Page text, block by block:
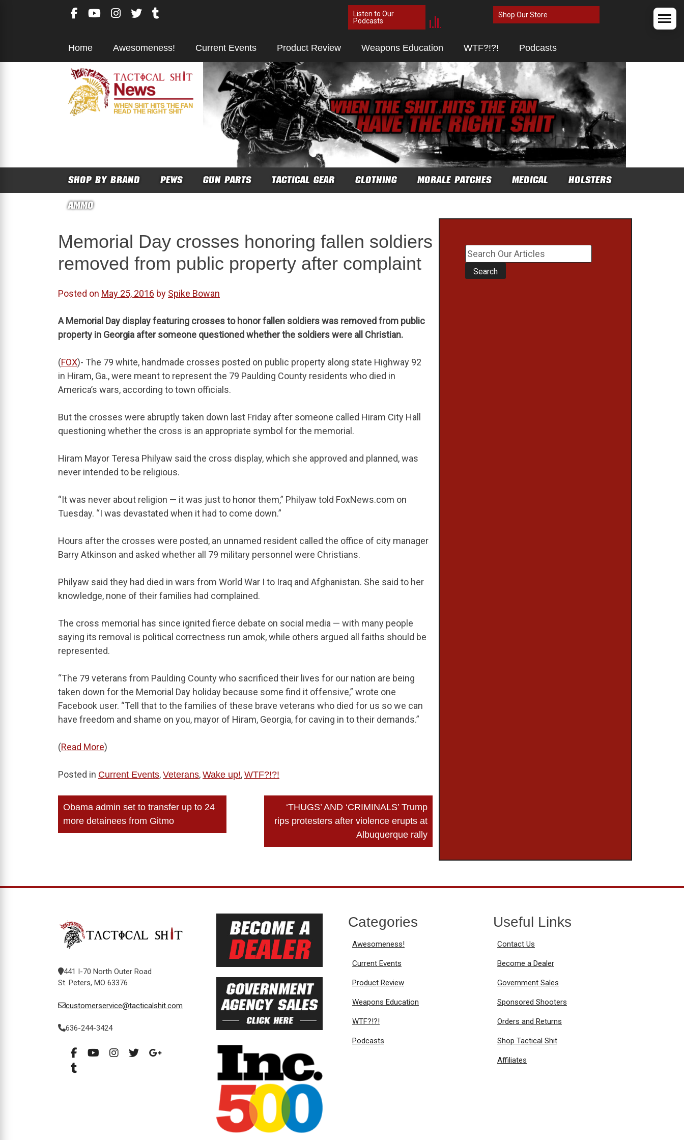
Listen to Our
Podcasts
Shop Our Store
Home Awesomeness! Current Events Product Review Weapons Education WTF?!?! Podcasts
SHOP BY BRAND PEWS GUN PARTS TACTICAL GEAR CLOTHING MORALE PATCHES MEDICAL
HOLSTERS
AMMO
Memorial Day crosses honoring fallen soldiers
removed from public property after complaint
Posted on May 25, 2016 by Spike Bowan
A Memorial Day display featuring crosses to honor fallen soldiers was removed from public
property in Georgia after someone questioned whether the soldiers were all Christian.
(FOX)- The 79 white, handmade crosses posted on public property along state Highway 92
in Hiram, Ga., were meant to represent the 79 Paulding County residents who died in
America’s wars, according to town officials.
But the crosses were abruptly taken down last Friday after someone called Hiram City Hall
questioning whether the cross is an appropriate symbol for the memorial.
Hiram Mayor Teresa Philyaw said the cross display, which she approved and planned, was
never intended to be religious.
“It was never about religion — it was just to honor them,” Philyaw told FoxNews.com on
Tuesday. “I was devastated when it had to come down.”
Hours after the crosses were posted, an unnamed resident called the office of city manager
Barry Atkinson and asked whether all 79 military personnel were Christians.
Philyaw said they had died in wars from World War I to Iraq and Afghanistan. She said to her
knowledge, none of their families had complained.
The cross memorial has since ignited fierce debate on social media — with many people
saying its removal is political correctness run amok, while others argued all faiths should be
represented.
“The 79 veterans from Paulding County who sacrificed their lives for our nation are being
taken down for the Memorial Day holiday because some find it offensive,” wrote one
Facebook user. “Tell that to the families of these brave veterans who died for us so we can
have freedom and shame on you, mayor of Hiram, Georgia, for caving in to their demands.”
(Read More)
Posted in Current Events, Veterans, Wake up!, WTF?!?!
Post
navigation
Obama admin set to transfer up to 24
more detainees from Gitmo
‘THUGS’ AND ‘CRIMINALS’ Trump
rips protesters after violence erupts at
Albuquerque rally
441 I-70 North Outer Road
St. Peters, MO 63376
customerservice@tacticalshit.com
636-244-3424
Categories
Awesomeness!
Current Events
Product Review
Weapons Education
WTF?!?!
Podcasts
Useful Links
Contact Us
Become a Dealer
Government Sales
Sponsored Shooters
Orders and Returns
Shop Tactical Shit
Affiliates